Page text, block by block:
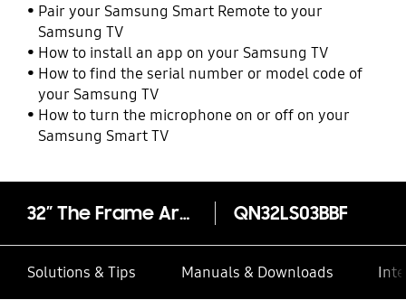
Pair your Samsung Smart Remote to your
Samsung TV
How to install an app on your Samsung TV
How to find the serial number or model code of
your Samsung TV
How to turn the microphone on or off on your
Samsung Smart TV
32” The Frame Art Mode LS03B QN32LS03BBF
Solutions & Tips Manuals & Downloads